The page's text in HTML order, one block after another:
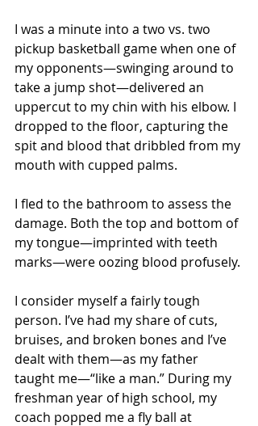
I was a minute into a two vs. two
pickup basketball game when one of
my opponents—swinging around to
take a jump shot—delivered an
uppercut to my chin with his elbow. I
dropped to the floor, capturing the
spit and blood that dribbled from my
mouth with cupped palms.
I fled to the bathroom to assess the
damage. Both the top and bottom of
my tongue—imprinted with teeth
marks—were oozing blood profusely.
I consider myself a fairly tough
person. I’ve had my share of cuts,
bruises, and broken bones and I’ve
dealt with them—as my father
taught me—“like a man.” During my
freshman year of high school, my
coach popped me a fly ball at